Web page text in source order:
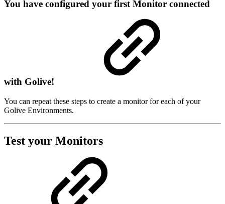
You have configured your first Monitor connected
with Golive!
You can repeat these steps to create a monitor for each of your
Golive Environments.
Test your Monitors